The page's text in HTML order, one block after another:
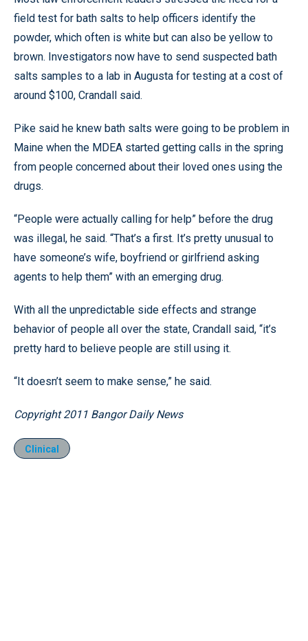
field test for bath salts to help officers identify the
powder, which often is white but can also be yellow to
brown. Investigators now have to send suspected bath
salts samples to a lab in Augusta for testing at a cost of
around $100, Crandall said.
Pike said he knew bath salts were going to be problem in
Maine when the MDEA started getting calls in the spring
from people concerned about their loved ones using the
drugs.
“People were actually calling for help” before the drug
was illegal, he said. “That’s a first. It’s pretty unusual to
have someone’s wife, boyfriend or girlfriend asking
agents to help them” with an emerging drug.
With all the unpredictable side effects and strange
behavior of people all over the state, Crandall said, “it’s
pretty hard to believe people are still using it.
“It doesn’t seem to make sense,” he said.
Copyright 2011 Bangor Daily News
Clinical